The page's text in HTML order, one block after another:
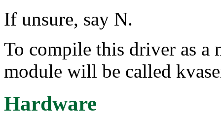
If unsure, say N.
To compile this driver as a
module will be called
Hardware